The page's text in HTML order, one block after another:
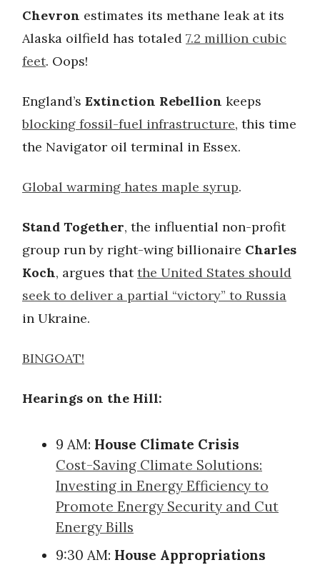
Chevron estimates its methane leak at its
Alaska oilfield has totaled 7.2 million cubic
feet. Oops!
England’s Extinction Rebellion keeps
blocking fossil-fuel infrastructure, this time
the Navigator oil terminal in Essex.
Global warming hates maple syrup.
Stand Together, the influential non-profit
group run by right-wing billionaire Charles
Koch, argues thatthe United States should
seek to deliver a partial “victory” to Russia
in Ukraine.
BINGOAT!
Hearings on the Hill:
9 AM: House Climate Crisis
Cost-Saving Climate Solutions:
Investing in Energy Efficiency to
Promote Energy Security and Cut
Energy Bills
9:30 AM: House Appropriations